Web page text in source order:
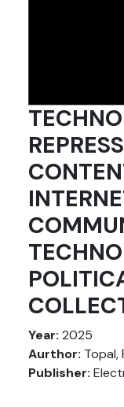
Year: 2025
Aurthor: Topal,
Publisher: